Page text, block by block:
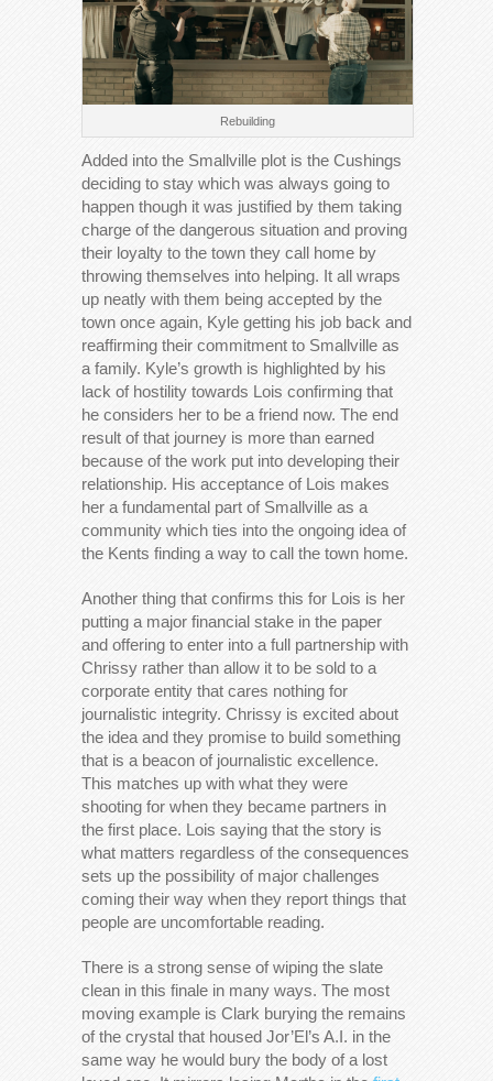
Rebuilding
Added into the Smallville plot is the Cushings
deciding to stay which was always going to
happen though it was justified by them taking
charge of the dangerous situation and proving
their loyalty to the town they call home by
throwing themselves into helping. It all wraps
up neatly with them being accepted by the
town once again, Kyle getting his job back and
reaffirming their commitment to Smallville as
a family. Kyle’s growth is highlighted by his
lack of hostility towards Lois confirming that
he considers her to be a friend now. The end
result of that journey is more than earned
because of the work put into developing their
relationship. His acceptance of Lois makes
her a fundamental part of Smallville as a
community which ties into the ongoing idea of
the Kents finding a way to call the town home.
Another thing that confirms this for Lois is her
putting a major financial stake in the paper
and offering to enter into a full partnership with
Chrissy rather than allow it to be sold to a
corporate entity that cares nothing for
journalistic integrity. Chrissy is excited about
the idea and they promise to build something
that is a beacon of journalistic excellence.
This matches up with what they were
shooting for when they became partners in
the first place. Lois saying that the story is
what matters regardless of the consequences
sets up the possibility of major challenges
coming their way when they report things that
people are uncomfortable reading.
There is a strong sense of wiping the slate
clean in this finale in many ways. The most
moving example is Clark burying the remains
of the crystal that housed Jor’El’s A.I. in the
same way he would bury the body of a lost